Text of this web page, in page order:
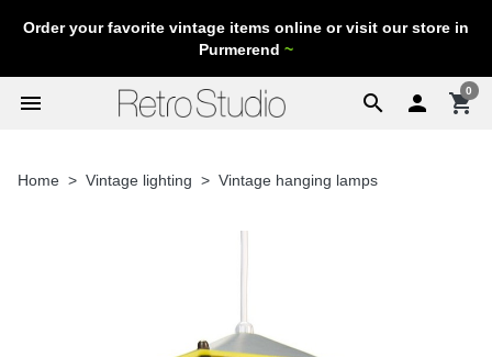
Order your favorite vintage items online or visit our store in
Purmerend ~
search
menu  shopping_cart
0
Home Vintage lighting Vintage hanging lamps